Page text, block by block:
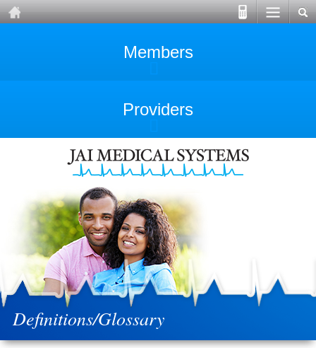
Members
Providers
Definitions/Glossary